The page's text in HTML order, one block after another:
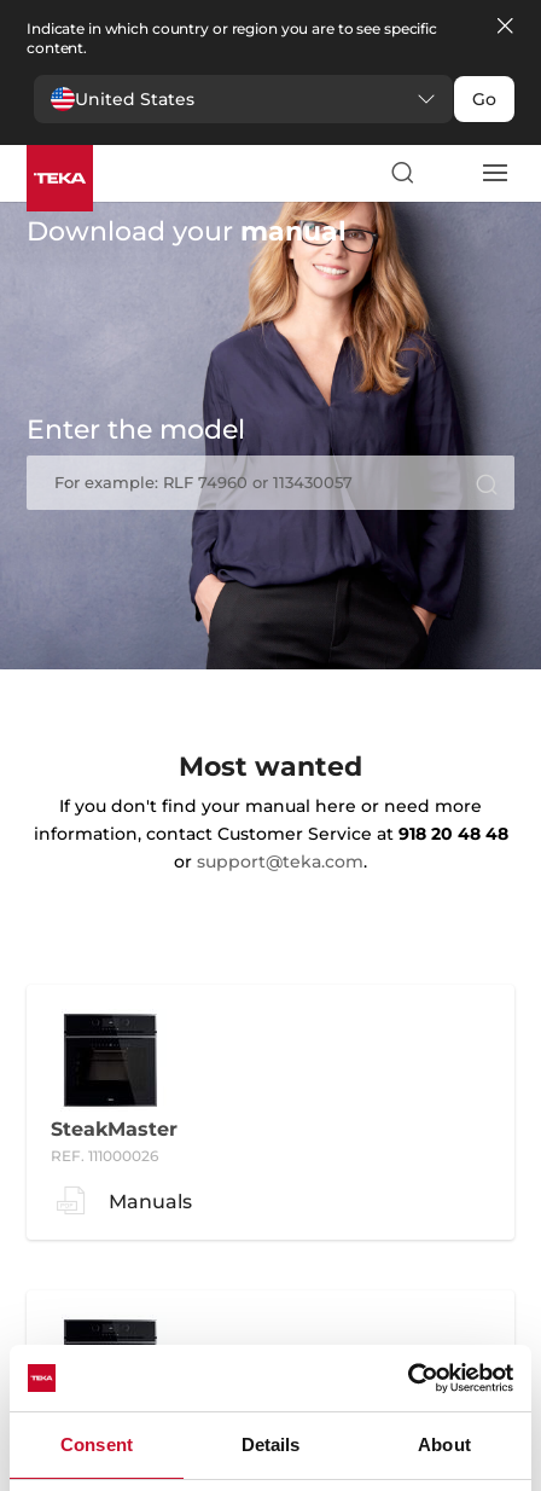
Consent Details About
Indicate in which country or region you are to see specific
content.
United States Go
Download your manual
Enter the model
For example: RLF 74960 or 113430057
Most wanted
If you don't find your manual here or need more
information, contact Customer Service at 918 20 48 48
or support@teka.com.
SteakMaster
REF. 111000026
Manuals
SteakMaster